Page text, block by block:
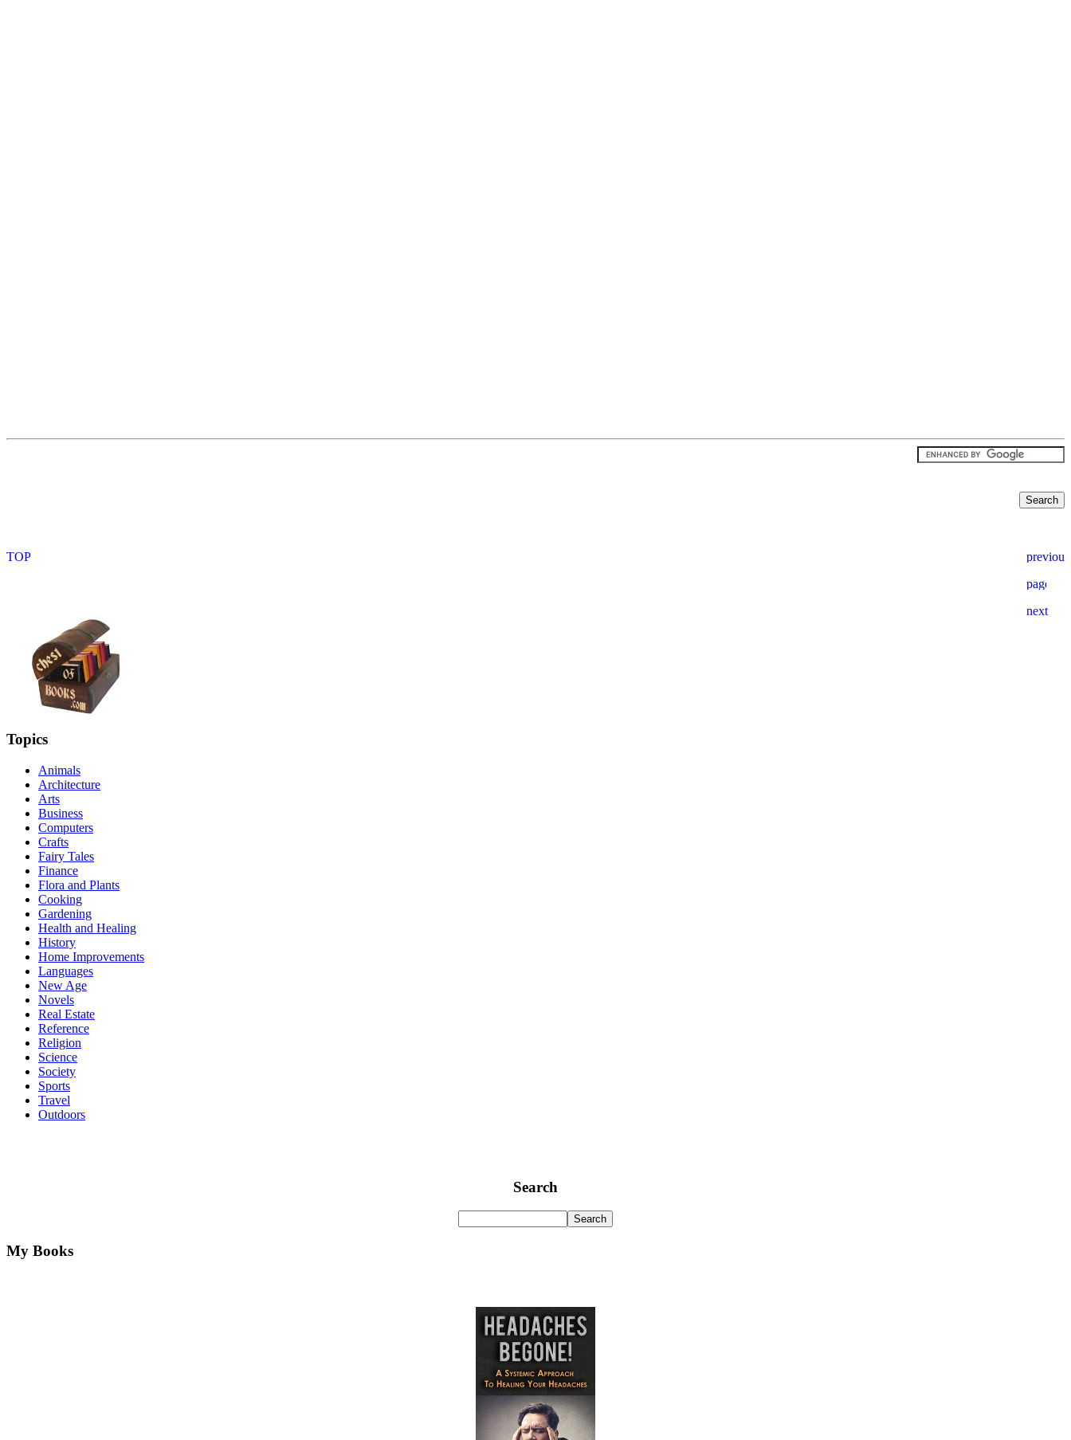
Topics
Animals
Architecture
Arts
Business
Computers
Crafts
Fairy Tales
Finance
Flora and Plants
Cooking
Gardening
Health and Healing
History
Home Improvements
Languages
New Age
Novels
Real Estate
Reference
Religion
Science
Society
Sports
Travel
Outdoors
Search
My Books